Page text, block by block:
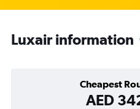
Luxair information
Cheapest
AED